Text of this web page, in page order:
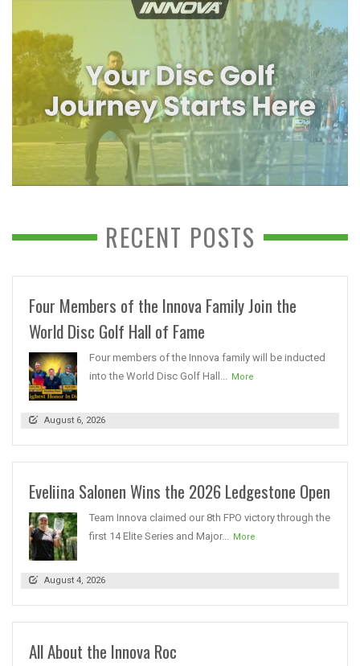
RECENT POSTS
Four Members of the Innova Family Join the
World Disc Golf Hall of Fame
Four members of the Innova family will be inducted
into the World Disc Golf Hall...
More
August 6, 2026
Eveliina Salonen Wins the 2026 Ledgestone Open
Team Innova claimed our 8th FPO victory through the
first 14 Elite Series and Major...
More
August 4, 2026
All About the Innova Roc